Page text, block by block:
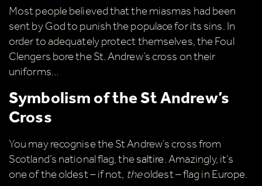
Most people believed that the miasmas had been
sent by God to punish the populace for its sins. In
order to adequately protect themselves, the Foul
Clengers bore the St. Andrew’s cross on their
uniforms…
Symbolism of the St Andrew’s
Cross
You may recognise the St Andrew’s cross from
Scotland’s national flag, thesaltire. Amazingly, it’s
one of the oldest – if not,theoldest – flag in Europe.